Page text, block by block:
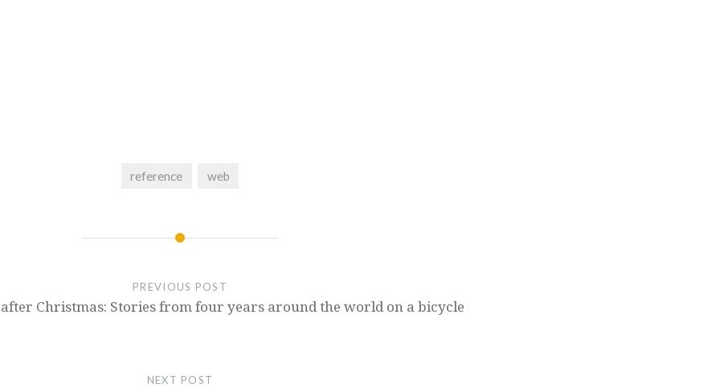
reference web
PREVIOUS POST
after Christmas: Stories from four years around the world on a bicycle
NEXT POST